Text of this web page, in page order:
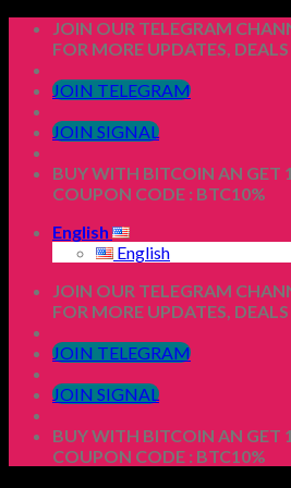
Skip
content
JOIN OUR TELEGRAM
FOR MORE UPDATES,
JOIN TELEGRAM
JOIN SIGNAL
BUY WITH BITCOIN AN GET
COUPON CODE : BTC10%
English
English
JOIN OUR TELEGRAM
FOR MORE UPDATES,
JOIN TELEGRAM
JOIN SIGNAL
BUY WITH BITCOIN AN GET
COUPON CODE : BTC10%